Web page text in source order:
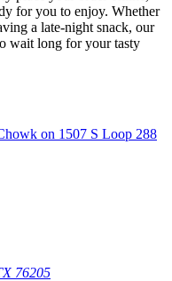
for you to enjoy. Whether
a late-night snack, our
wait long for your tasty
76205